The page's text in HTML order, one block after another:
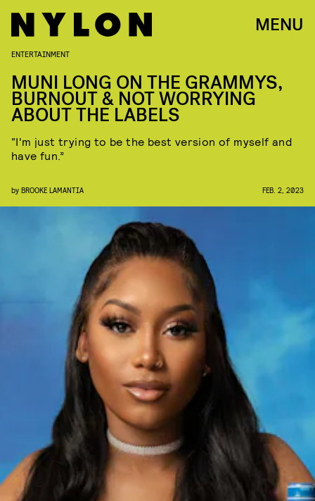
MENU
ENTERTAINMENT
MUNI LONG ON THE GRAMMYS,
BURNOUT & NOT WORRYING
ABOUT THE LABELS
“I'm just trying to be the best version of myself and
have fun.”
by BROOKE LAMANTIA FEB. 2, 2023